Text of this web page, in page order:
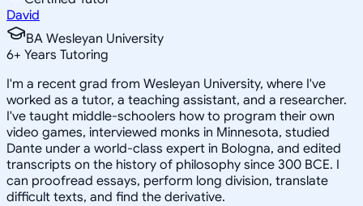
David
BA Wesleyan University
6+ Years Tutoring
I'm a recent grad from Wesleyan University, where I've
worked as a tutor, a teaching assistant, and a researcher.
I've taught middle-schoolers how to program their own
video games, interviewed monks in Minnesota, studied
Dante under a world-class expert in Bologna, and edited
transcripts on the history of philosophy since 300 BCE. I
can proofread essays, perform long division, translate
difficult texts, and find the derivative.